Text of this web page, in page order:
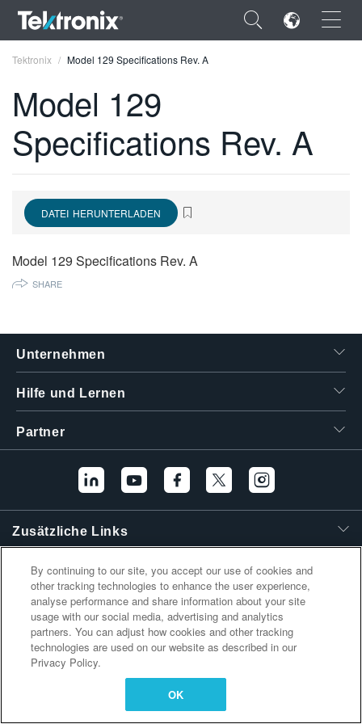
×
ENGLISH
DEUTSCH
简体中文
한국어
繁體中文
Tektronix Model 129 Specifications Rev. A
Model 129
Specifications Rev. A
DATEI HERUNTERLADEN
Model 129 Specifications Rev. A
SHARE
Unternehmen
Hilfe und Lernen
Partner
Zusätzliche Links
By continuing to our site, you accept our use of cookies and
other tracking technologies to enhance the user experience,
analyse performance and share information about your site
usage with our social media, advertising and analytics
partners. You can adjust how cookies and other tracking
technologies are used on our website as described in our
Privacy Policy.
OK